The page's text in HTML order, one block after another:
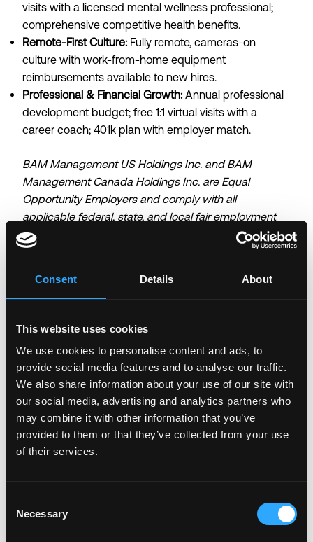
Consent Details About
This website uses cookies
We use cookies to personalise content and ads, to
provide social media features and to analyse our traffic.
We also share information about your use of our site with
our social media, advertising and analytics partners who
may combine it with other information that you’ve
provided to them or that they’ve collected from your use
of their services.
Selection
Necessary
visits with a licensed mental wellness professional;
comprehensive competitive health benefits.
Remote-First Culture: Fully remote, cameras-on
culture with work-from-home equipment
reimbursements available to new hires.
Professional & Financial Growth: Annual professional
development budget; free 1:1 virtual visits with a
career coach; 401k plan with employer match.
BAM Management US Holdings Inc. and BAM
Management Canada Holdings Inc. are Equal
Opportunity Employers and comply with all
applicable federal, state, and local fair employment
practice laws. Our mission is to give our customers
access to a broad array of digital assets, and we
we are building. We do not discriminate against
identity, pregnancy, national origin, ancestry,
citizenship, age, veteran status, physical disability,
mental disability, medical condition, military status, or
any other applicable legally protected characteristic.
Depending on your location, data privacy laws may
regulate the way we manage the data of job
your application, you are agreeing to our use and